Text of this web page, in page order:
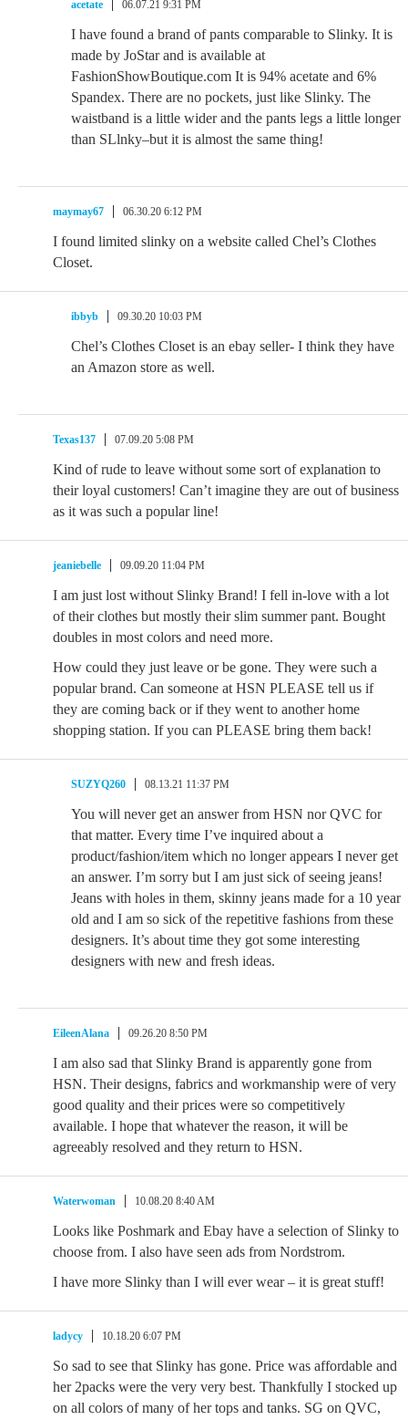
acetate 06.07.21 9:31 PM
I have found a brand of pants comparable to Slinky. It is
made by JoStar and is available at
FashionShowBoutique.com It is 94% acetate and 6%
Spandex. There are no pockets, just like Slinky. The
waistband is a little wider and the pants legs a little longer
than SLlnky–but it is almost the same thing!
maymay67 06.30.20 6:12 PM
I found limited slinky on a website called Chel’s Clothes
Closet.
ibbyb 09.30.20 10:03 PM
Chel’s Clothes Closet is an ebay seller- I think they have
an Amazon store as well.
Texas137 07.09.20 5:08 PM
Kind of rude to leave without some sort of explanation to
their loyal customers! Can’t imagine they are out of business
as it was such a popular line!
jeaniebelle 09.09.20 11:04 PM
I am just lost without Slinky Brand! I fell in-love with a lot
of their clothes but mostly their slim summer pant. Bought
doubles in most colors and need more.
How could they just leave or be gone. They were such a
popular brand. Can someone at HSN PLEASE tell us if
they are coming back or if they went to another home
shopping station. If you can PLEASE bring them back!
SUZYQ260 08.13.21 11:37 PM
You will never get an answer from HSN nor QVC for
that matter. Every time I’ve inquired about a
product/fashion/item which no longer appears I never get
an answer. I’m sorry but I am just sick of seeing jeans!
Jeans with holes in them, skinny jeans made for a 10 year
old and I am so sick of the repetitive fashions from these
designers. It’s about time they got some interesting
designers with new and fresh ideas.
EileenAlana 09.26.20 8:50 PM
I am also sad that Slinky Brand is apparently gone from
HSN. Their designs, fabrics and workmanship were of very
good quality and their prices were so competitively
available. I hope that whatever the reason, it will be
agreeably resolved and they return to HSN.
Waterwoman 10.08.20 8:40 AM
Looks like Poshmark and Ebay have a selection of Slinky to
choose from. I also have seen ads from Nordstrom.
I have more Slinky than I will ever wear – it is great stuff!
ladycy 10.18.20 6:07 PM
So sad to see that Slinky has gone. Price was affordable and
her 2packs were the very very best. Thankfully I stocked up
on all colors of many of her tops and tanks. SG on QVC,